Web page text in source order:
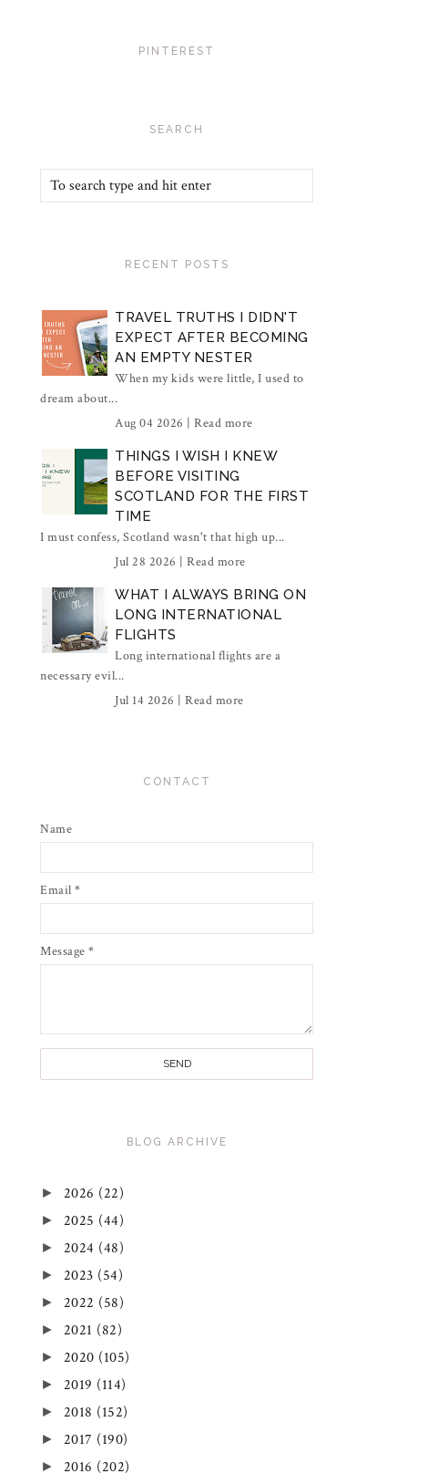
PINTEREST
SEARCH
RECENT POSTS
TRAVEL TRUTHS I DIDN'T
EXPECT AFTER BECOMING
AN EMPTY NESTER
When my kids were little, I used to
dream about...
Aug 04 2026 | Read more
THINGS I WISH I KNEW
BEFORE VISITING
SCOTLAND FOR THE FIRST
TIME
I must confess, Scotland wasn't that high up...
Jul 28 2026 | Read more
WHAT I ALWAYS BRING ON
LONG INTERNATIONAL
FLIGHTS
Long international flights are a
necessary evil...
Jul 14 2026 | Read more
CONTACT
Name
Email *
Message *
BLOG ARCHIVE
► 2026 (22)
► 2025 (44)
► 2024 (48)
► 2023 (54)
► 2022 (58)
► 2021 (82)
► 2020 (105)
► 2019 (114)
► 2018 (152)
► 2017 (190)
► 2016 (202)